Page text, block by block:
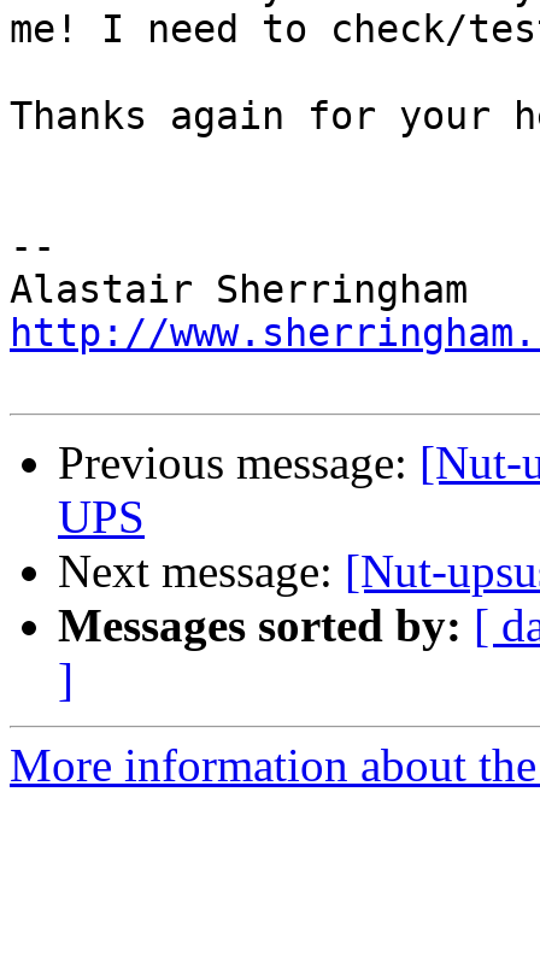
me! I need to check/
Thanks again for your
--
http://
Previous message: [Nut-
UPS
Next message: [Nut-
Messages sorted by: [
]
More information about